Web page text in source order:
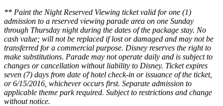
** Paint the Night Reserved Viewing ticket valid for one (1)
admission to a reserved viewing parade area on one Sunday
through Thursday night during the dates of the package stay. No
cash value; will not be replaced if lost or damaged and may not be
transferred for a commercial purpose. Disney reserves the right to
make substitutions. Parade may not operate daily and is subject to
changes or cancellation without liability to Disney. Ticket expires
seven (7) days from date of hotel check-in or issuance of the ticket,
or 6/15/2016, whichever occurs first. Separate admission to
applicable theme park required. Subject to restrictions and change
without notice.